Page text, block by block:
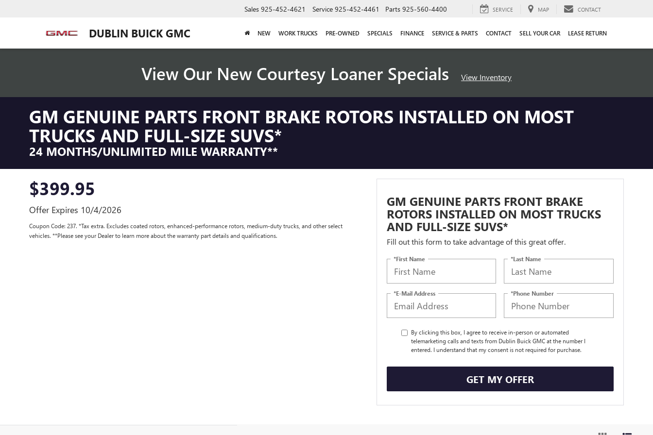
DUBLIN BUICK GMC
Sales 925-452-4621 Service 925-452-4461 Parts 925-560-4400 SERVICE MAP CONTACT
NEW WORK TRUCKS PRE-OWNED SPECIALS FINANCE SERVICE & PARTS CONTACT SELL YOUR CAR LEASE RETURN
View Our New Courtesy Loaner Specials View Inventory
GM GENUINE PARTS FRONT BRAKE ROTORS INSTALLED ON MOST
TRUCKS AND FULL-SIZE SUVS*
24 MONTHS/UNLIMITED MILE WARRANTY**
$399.95
Offer Expires 10/4/2026
Coupon Code: 237. *Tax extra. Excludes coated rotors, enhanced-performance rotors, medium-duty trucks, and other select
vehicles. **Please see your Dealer to learn more about the warranty part details and qualifications.
GM GENUINE PARTS FRONT BRAKE
ROTORS INSTALLED ON MOST TRUCKS
AND FULL-SIZE SUVS*
Fill out this form to take advantage of this great offer.
*First Name *Last Name
*E-Mail Address *Phone Number
By clicking this box, I agree to receive in-person or automated
telemarketing calls and texts from Dublin Buick GMC at the number I
entered. I understand that my consent is not required for purchase.
GET MY OFFER